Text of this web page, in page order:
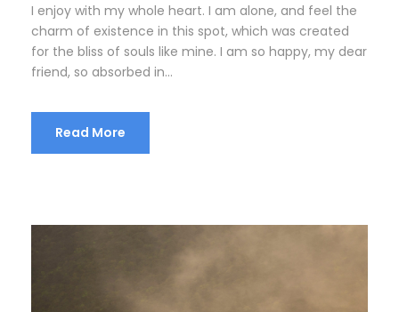
I enjoy with my whole heart. I am alone, and feel the
charm of existence in this spot, which was created
for the bliss of souls like mine. I am so happy, my dear
friend, so absorbed in...
Read More